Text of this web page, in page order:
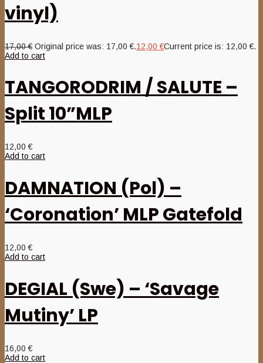
vinyl)
17,00€ Original price was: 17,00 €.12,00€Current price is: 12,00 €.
Add to cart
TANGORODRIM / SALUTE –
Split 10”MLP
12,00€
Add to cart
DAMNATION (Pol) –
‘Coronation’ MLP Gatefold
12,00€
Add to cart
DEGIAL (Swe) – ‘Savage
Mutiny’ LP
16,00€
Add to cart